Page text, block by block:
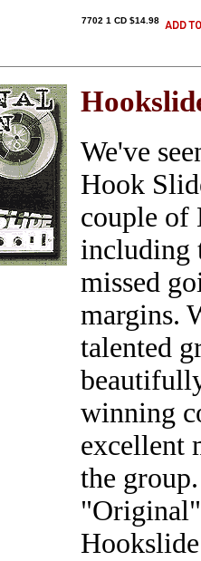
7702 1 CD $14.98
We've
Hook
couple of
including
missed
margins.
talented
winning
excellent
the